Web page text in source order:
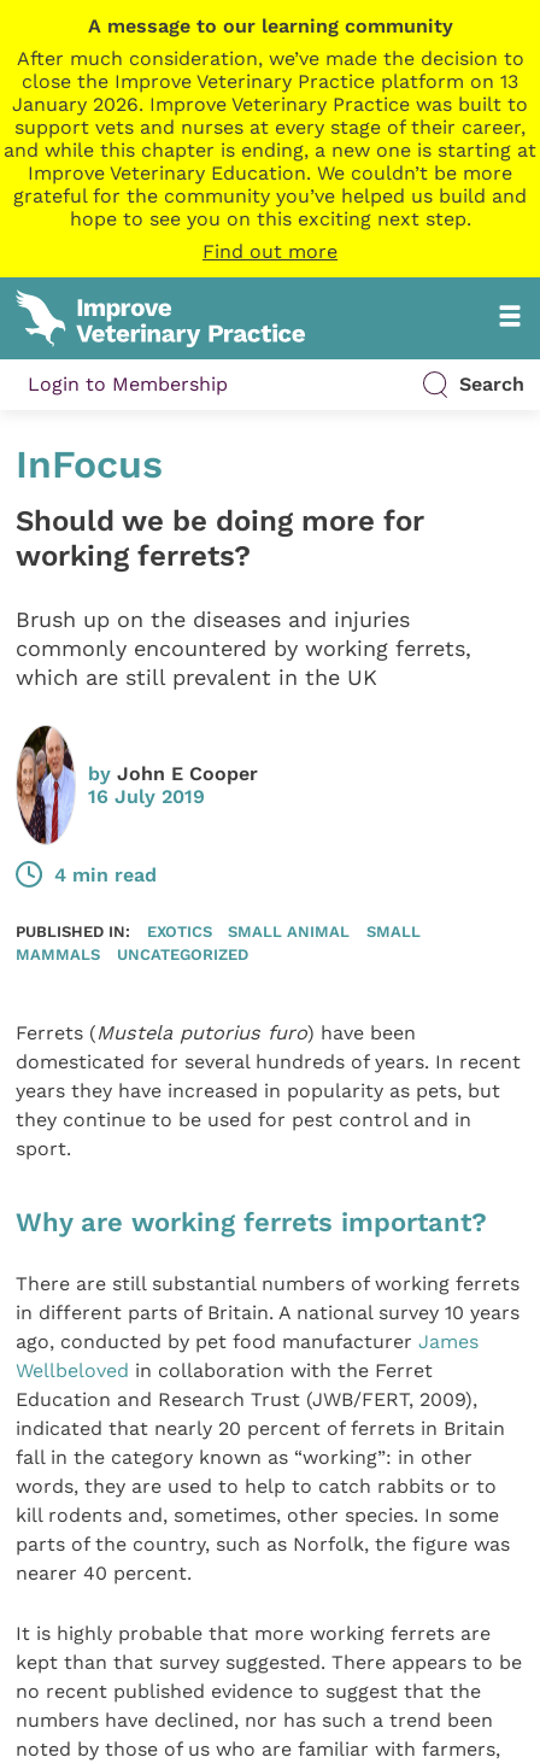
A message to our learning community
After much consideration, we’ve made the decision to
close the Improve Veterinary Practice platform on 13
January 2026. Improve Veterinary Practice was built to
support vets and nurses at every stage of their career,
and while this chapter is ending, a new one is starting at
Improve Veterinary Education. We couldn’t be more
grateful for the community you’ve helped us build and
hope to see you on this exciting next step.
Find out more
Login to Membership Search
InFocus
Should we be doing more for
working ferrets?
Brush up on the diseases and injuries
commonly encountered by working ferrets,
which are still prevalent in the UK
byJohn E Cooper
16 July 2019
4 min read
PUBLISHED IN: EXOTICS SMALL ANIMAL
SMALL
MAMMALS
UNCATEGORIZED
Ferrets (Mustela putorius furo) have been
domesticated for several hundreds of years. In recent
years they have increased in popularity as pets, but
they continue to be used for pest control and in
sport.
Why are working ferrets important?
There are still substantial numbers of working ferrets
in different parts of Britain. A national survey 10 years
ago, conducted by pet food manufacturerJames
Wellbeloved in collaboration with the Ferret
Education and Research Trust (JWB/FERT, 2009),
indicated that nearly 20 percent of ferrets in Britain
fall in the category known as “working”: in other
words, they are used to help to catch rabbits or to
kill rodents and, sometimes, other species. In some
parts of the country, such as Norfolk, the figure was
nearer 40 percent.
It is highly probable that more working ferrets are
kept than that survey suggested. There appears to be
no recent published evidence to suggest that the
numbers have declined, nor has such a trend been
noted by those of us who are familiar with farmers,